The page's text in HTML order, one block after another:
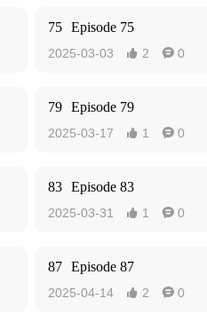
75 Episode 75
2025-03-03  2  0
79 Episode 79
2025-03-17  1  0
83 Episode 83
2025-03-31  1  0
87 Episode 87
2025-04-14  2  0